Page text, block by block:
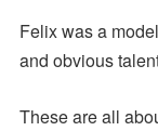
Felix was a
and obvious
These are all